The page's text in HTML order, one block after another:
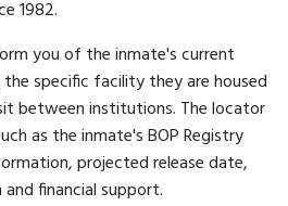
1982.
you of the inmate's current
specific facility they are housed
between institutions. The locator
as the inmate's BOP Registry
projected release date,
financial support.